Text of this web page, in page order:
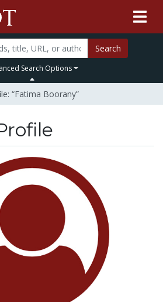
Search
Search Options
“Fatima Boorany”